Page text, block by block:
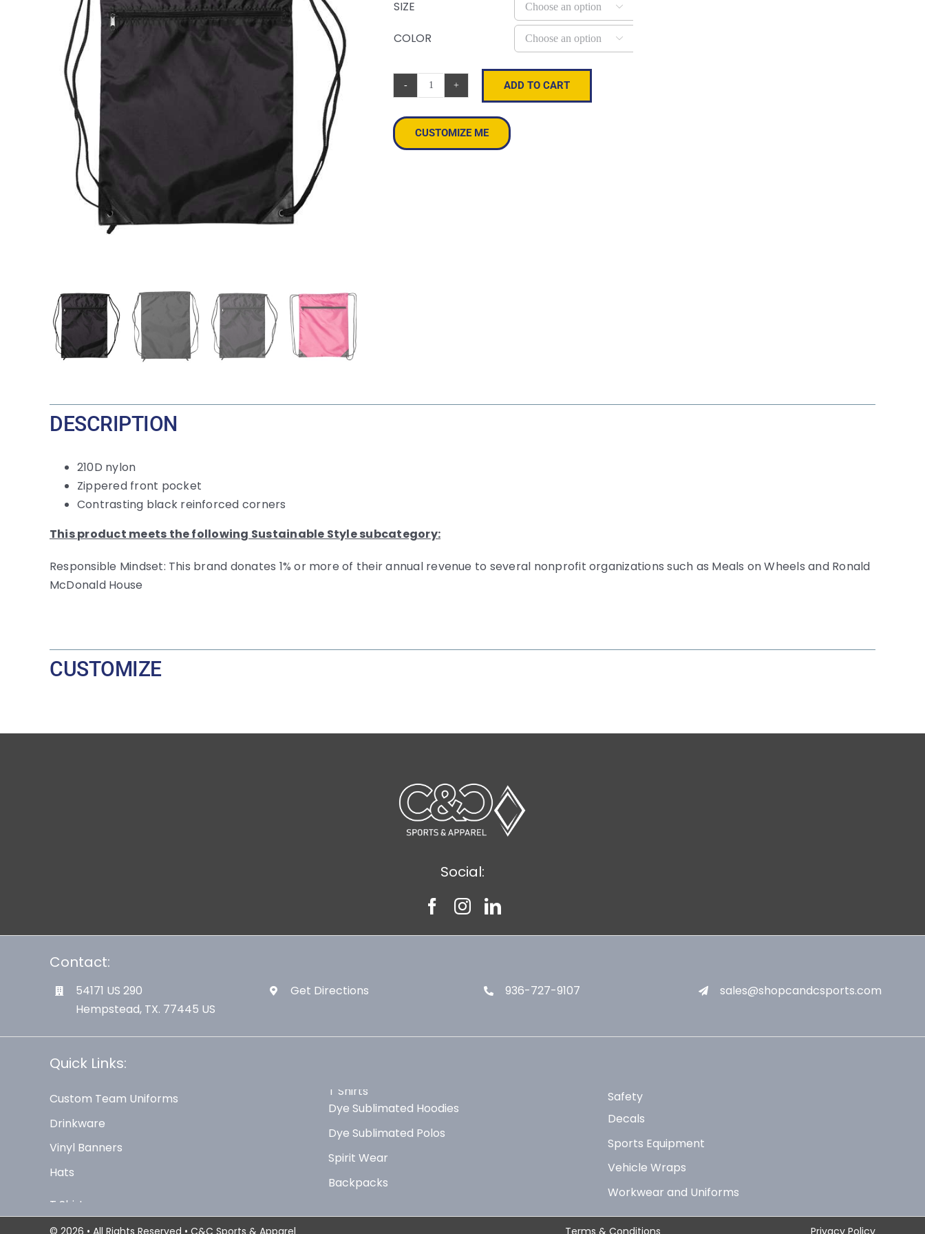
SIZE 
COLOR 
Zippered
Drawstring
Backpack
quantity
ADD TO CART
CUSTOMIZE ME
DESCRIPTION
210D nylon
Zippered front pocket
Contrasting black reinforced corners
This product meets the following Sustainable Style subcategory:
Responsible Mindset: This brand donates 1% or more of their annual revenue to several nonprofit organizations such as Meals on Wheels and Ronald
McDonald House
CUSTOMIZE
Social:
Contact:
54171 US 290
Hempstead, TX. 77445 US
Get Directions 936-727-9107 sales@shopcandcsports.com
Quick Links:
Custom Team Uniforms
Drinkware
Vinyl Banners
Hats
T Shirts
Dye Sublimated Hoodies
Dye Sublimated Polos
Spirit Wear
Backpacks
Safety
Decals
Sports Equipment
Vehicle Wraps
Workwear and Uniforms